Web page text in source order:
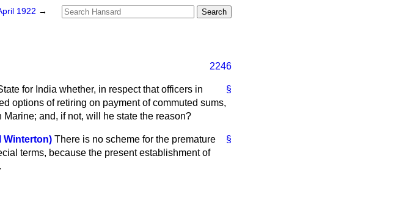
1922 →
2246
§
for India whether, in respect that officers in
options of retiring on payment of commuted sums,
and, if not, will he state the reason?
§
Winterton) There is no scheme for the premature
terms, because the present establishment of